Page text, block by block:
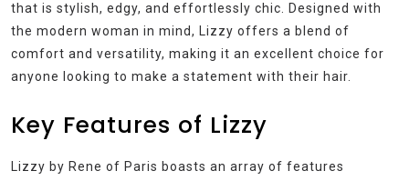
that is stylish, edgy, and effortlessly chic. Designed with
the modern woman in mind, Lizzy offers a blend of
comfort and versatility, making it an excellent choice for
anyone looking to make a statement with their hair.
Key Features of Lizzy
Lizzy by Rene of Paris boasts an array of features